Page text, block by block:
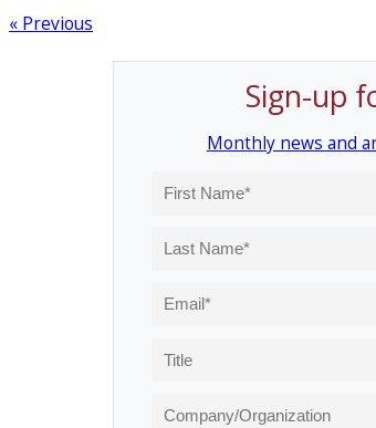
« Previous
Sign-up
Monthly news and